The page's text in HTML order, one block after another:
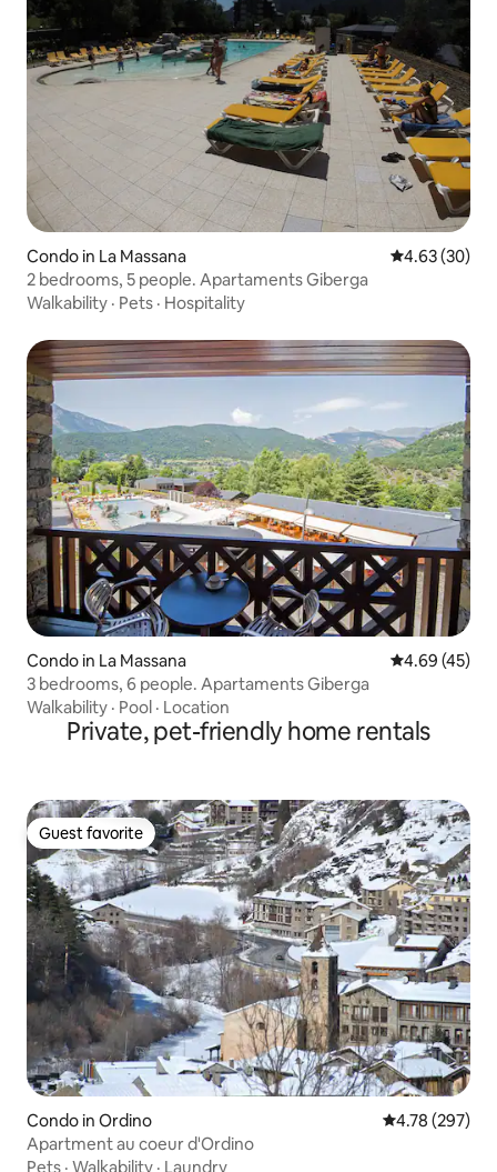
Condo in La Massana 4.63 out of 5
4.63 (30)
2 bedrooms, 5 people. Apartaments Giberga
Walkability · Pets · Hospitality
Condo in La Massana 4.69 out of 5
4.69 (45)
3 bedrooms, 6 people. Apartaments Giberga
Walkability · Pool · Location
Private, pet-friendly home rentals
Guest favorite
Guest favorite
Condo in Ordino 4.78 out of 5
4.78 (297)
Apartment au coeur d'Ordino
Pets · Walkability · Laundry